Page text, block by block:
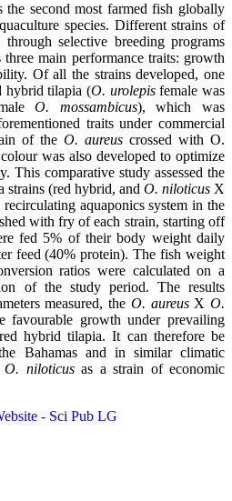
the second most farmed fish globally
species. Different strains of
selective breeding programs
main performance traits: growth
Of all the strains developed, one
hybrid tilapia (O. urolepisfemale was
O. mossambicus), which was
traits under commercial
of the O. aureus crossed with O.
was also developed to optimize
This comparative study assessed the
(red hybrid, and O. niloticus X
aquaponics system in the
with fry of each strain, starting off
fed 5% of their body weight daily
feed (40% protein). The fish weight
ratios were calculated on a
of the study period. The results
measured, the O. aureusXO.
favourable growth under prevailing
hybrid tilapia. It can therefore be
Bahamas and in similar climatic
O. niloticusas a strain of economic